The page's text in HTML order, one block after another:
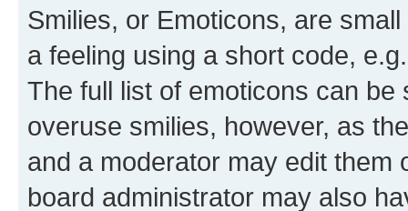
Smilies, or Emoticons, are
a feeling using a short code,
The full list of emoticons can
overuse smilies, however, as
and a moderator may edit them
board administrator may also